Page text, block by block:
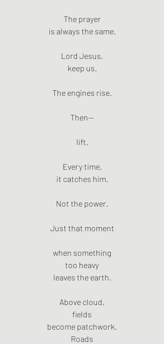
The prayer
is always the same.
Lord Jesus,
keep us.
The engines rise.
Then—
lift.
Every time,
it catches him.
Not the power.
Just that moment
when something
too heavy
leaves the earth.
Above cloud,
fields
become patchwork.
Roads